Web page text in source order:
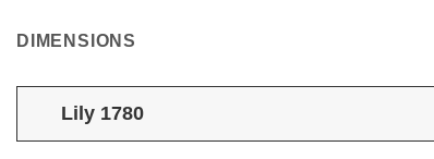
DIMENSIONS
Lily 1780